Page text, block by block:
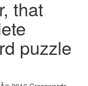
that
puzzle